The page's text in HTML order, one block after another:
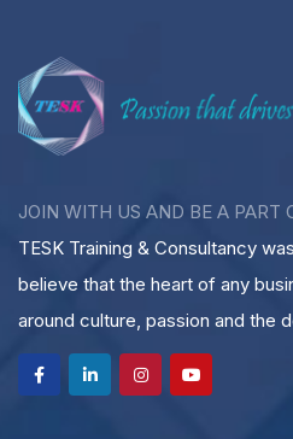
JOIN WITH US AND BE A PART
TESK Training & Consultancy
believe that the heart of any
around culture, passion and the